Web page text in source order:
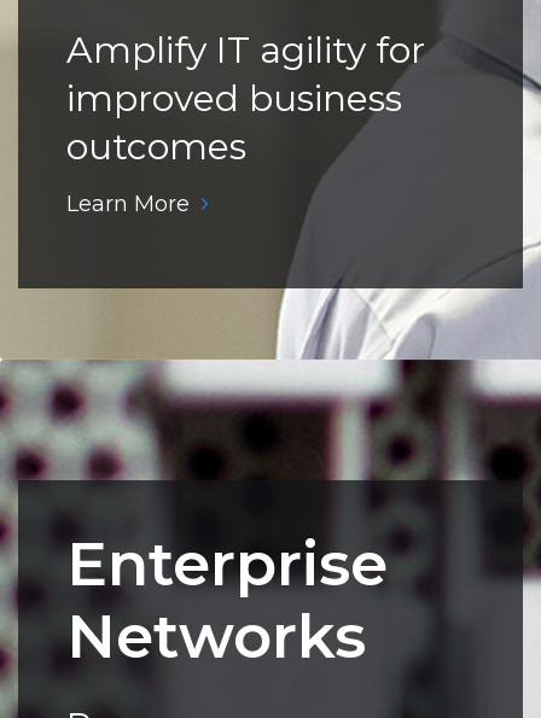
Amplify IT agility for
improved business
outcomes
Learn More
Enterprise
Networks